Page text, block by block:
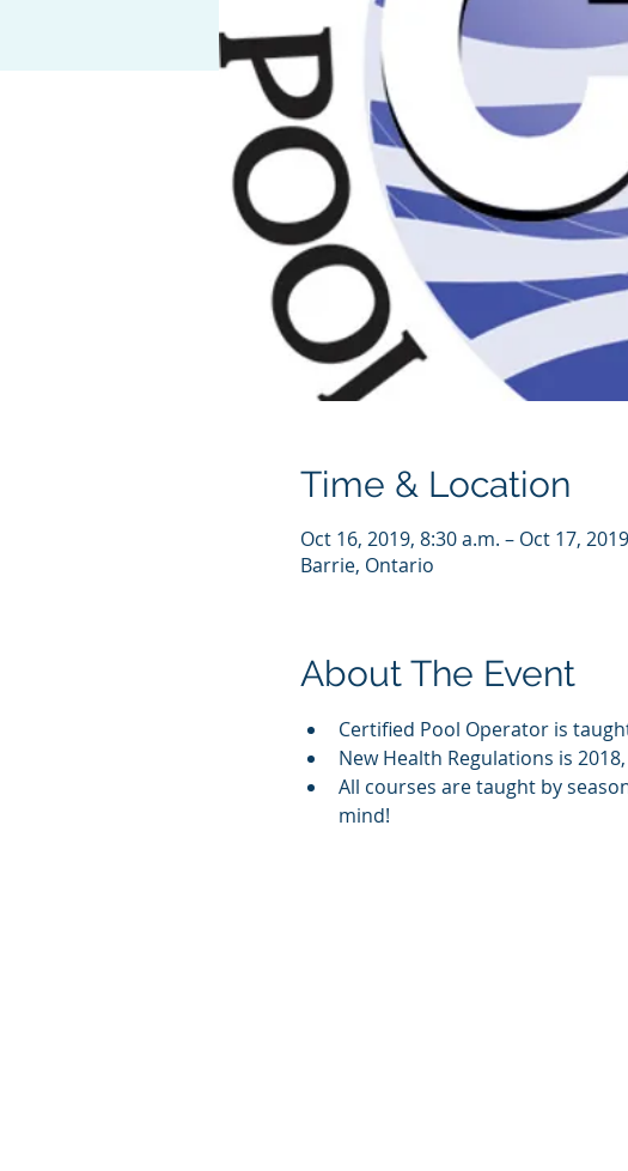
Time & Location
Oct 16, 2019, 8:30 a.m. – Oct 17,
Barrie, Ontario
About The Event
Certified Pool Operator is
New Health Regulations is
All courses are taught by
mind!